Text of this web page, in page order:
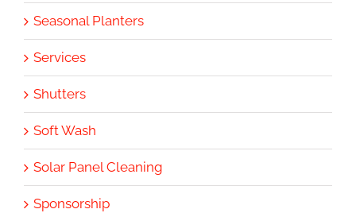
Seasonal Planters
Services
Shutters
Soft Wash
Solar Panel Cleaning
Sponsorship